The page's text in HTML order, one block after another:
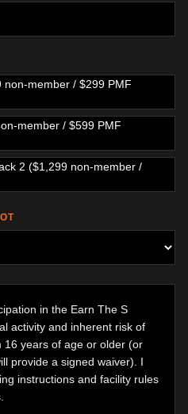
member / $299 PMF
member / $599 PMF
2 ($1,299 non-member /
in the Earn The S
activity and inherent risk of
16 years of age or older (or
provide a signed waiver). I
instructions and facility rules